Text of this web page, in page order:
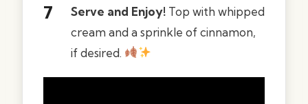
Serve and Enjoy! Top with whipped
cream and a sprinkle of cinnamon,
if desired.